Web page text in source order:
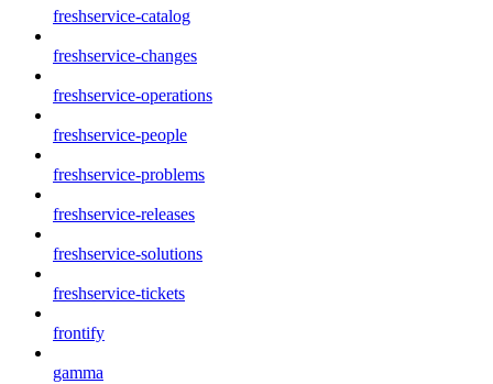
freshservice-catalog
freshservice-changes
freshservice-operations
freshservice-people
freshservice-problems
freshservice-releases
freshservice-solutions
freshservice-tickets
frontify
gamma